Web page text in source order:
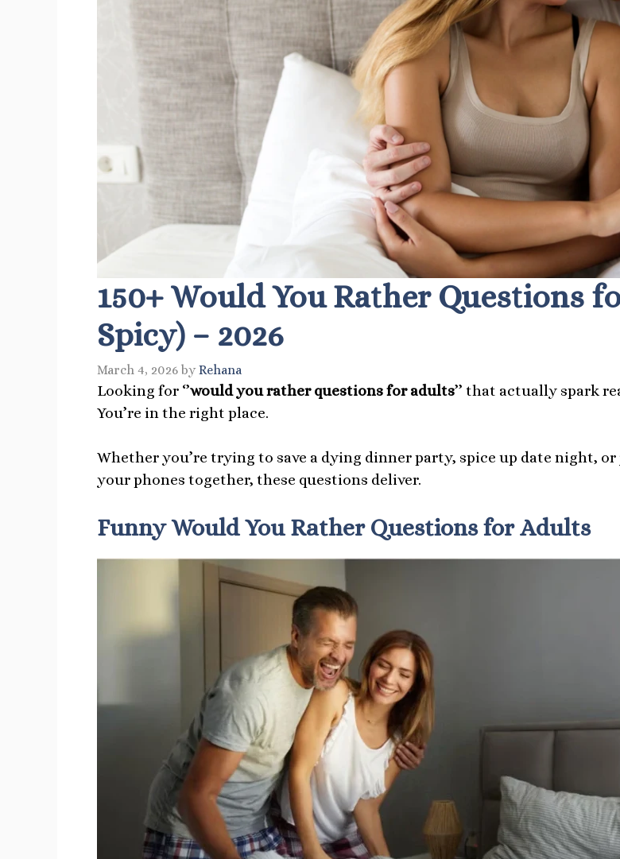
150+ Would You Rather Questions
Spicy) – 2026
March 4, 2026 byRehana
Looking for ‘’would you rather questions for adults’’ that actually spark
You’re in the right place.
Whether you’re trying to save a dying dinner party, spice up date night,
your phones together, these questions deliver.
Funny Would You Rather Questions for Adults